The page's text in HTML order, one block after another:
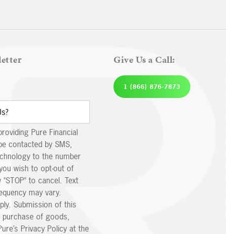
Pure Financial
contacted by SMS,
to the number
wish to opt-out of
to cancel. Text
may vary.
Submission of this
of goods,
Privacy Policy at the
Give Us a Call:
1 (866) 876-7873